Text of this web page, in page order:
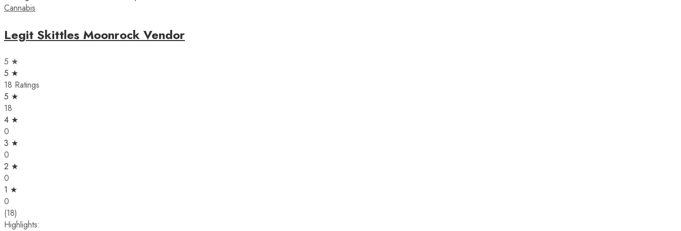
Cannabis
Legit Skittles Moonrock Vendor
5 ★
5 ★
18 Ratings
5 ★
18
4 ★
0
3 ★
0
2 ★
0
1 ★
0
(18)
Highlights: